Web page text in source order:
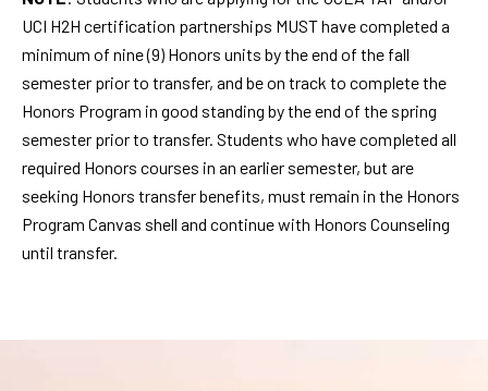
UCI H2H certification partnerships MUST have completed a
minimum of nine (9) Honors units by the end of the fall
semester prior to transfer, and be on track to complete the
Honors Program in good standing by the end of the spring
semester prior to transfer. Students who have completed all
required Honors courses in an earlier semester, but are
seeking Honors transfer benefits, must remain in the Honors
Program Canvas shell and continue with Honors Counseling
until transfer.